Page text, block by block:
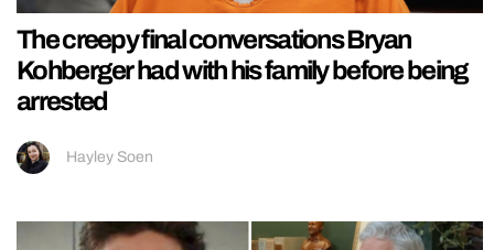
The creepy final conversations Bryan
Kohberger had with his family before being
arrested
Hayley Soen